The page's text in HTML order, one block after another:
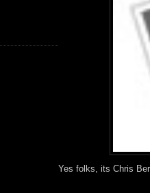
Yes folks, its Chris